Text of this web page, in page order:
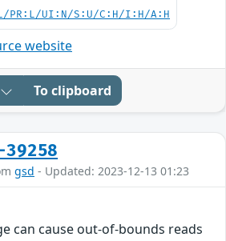
PR:L/UI:N/S:U/C:H/I:H/A:H
website
To clipboard
39258
gsd - Updated: 2023-12-13 01:23
can cause out-of-bounds reads